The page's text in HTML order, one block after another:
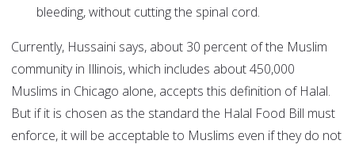
bleeding, without cutting the spinal cord.
Currently, Hussaini says, about 30 percent of the Muslim
community in Illinois, which includes about 450,000
Muslims in Chicago alone, accepts this definition of Halal.
But if it is chosen as the standard the Halal Food Bill must
enforce, it will be acceptable to Muslims even if they do not